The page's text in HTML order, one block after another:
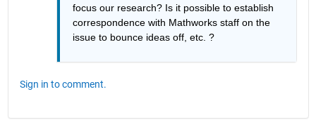
focus our research? Is it possible to establish
correspondence with Mathworks staff on the
issue to bounce ideas off, etc. ?
Sign in to comment.